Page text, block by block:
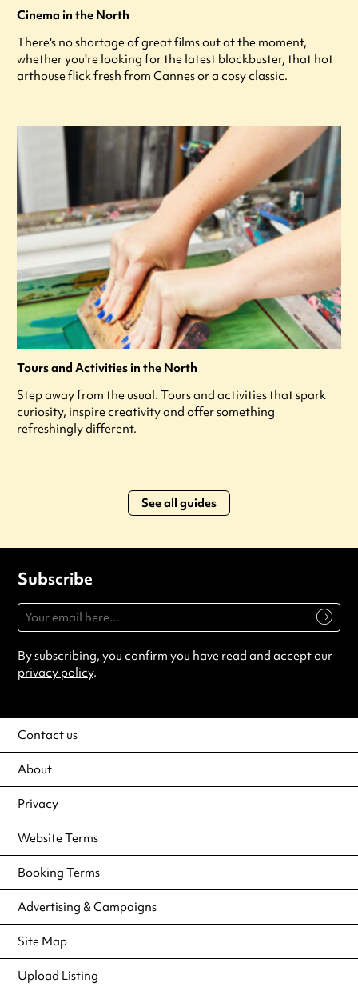
Cinema in the North
There's no shortage of great films out at the moment,
whether you're looking for the latest blockbuster, that hot
arthouse flick fresh from Cannes or a cosy classic.
Tours and Activities in the North
Step away from the usual. Tours and activities that spark
curiosity, inspire creativity and offer something
refreshingly different.
See all guides
Subscribe
By subscribing, you confirm you have read and accept our
privacy policy.
Contact us
About
Privacy
Website Terms
Booking Terms
Advertising & Campaigns
Site Map
Upload Listing